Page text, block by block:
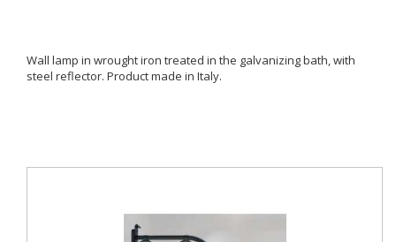
Wall lamp in wrought iron treated in the galvanizing bath, with
steel reflector. Product made in Italy.